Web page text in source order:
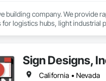
building company. We provide
for logistics hubs, light industrial
Sign Designs,
California • Nevada